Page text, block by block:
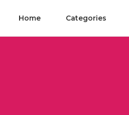
Home Categories